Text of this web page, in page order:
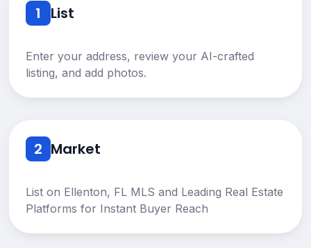
1 List
Enter your address, review your AI-crafted
listing, and add photos.
2 Market
List on Ellenton, FL MLS and Leading Real Estate
Platforms for Instant Buyer Reach